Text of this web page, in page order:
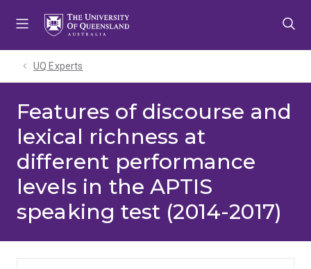
UQ Experts
Features of discourse and
lexical richness at
different performance
levels in the APTIS
speaking test (2014-2017)